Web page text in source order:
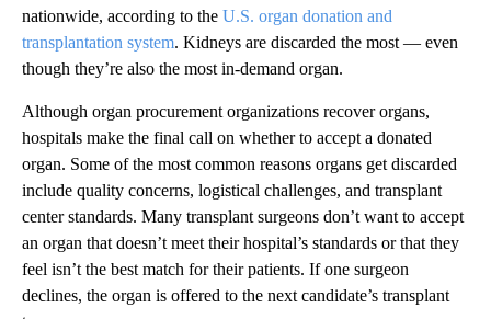
nationwide, according to the U.S. organ donation and
transplantation system. Kidneys are discarded the most — even
though they’re also the most in-demand organ.
Although organ procurement organizations recover organs,
hospitals make the final call on whether to accept a donated
organ. Some of the most common reasons organs get discarded
include quality concerns, logistical challenges, and transplant
center standards. Many transplant surgeons don’t want to accept
an organ that doesn’t meet their hospital’s standards or that they
feel isn’t the best match for their patients. If one surgeon
declines, the organ is offered to the next candidate’s transplant